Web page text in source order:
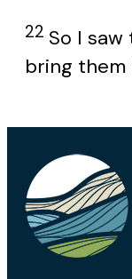
22 So I
bring